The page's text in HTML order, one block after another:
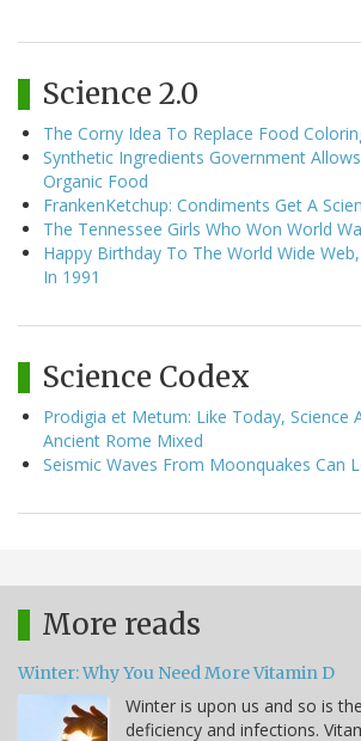
Science 2.0
The Corny Idea To Replace Food
Synthetic Ingredients Government
Organic Food
FrankenKetchup: Condiments Get A
The Tennessee Girls Who Won World
Happy Birthday To The World Wide
In 1991
Science Codex
Prodigia et Metum: Like Today, Science
Ancient Rome Mixed
Seismic Waves From Moonquakes Can
More reads
Winter: Why You Need More Vitamin D
Winter is upon us and so is
deficiency and infections.